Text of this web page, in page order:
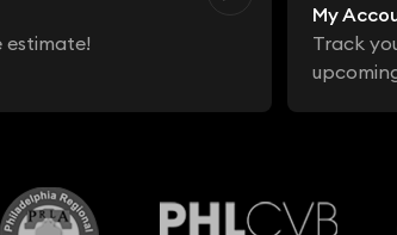
estimate!
My
Track